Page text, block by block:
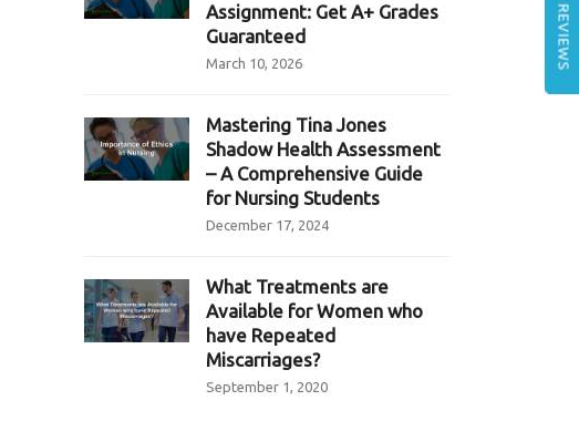
Assignment: Get A+ Grades
Guaranteed
March 10, 2026
Mastering Tina Jones
Shadow Health Assessment
– A Comprehensive Guide
for Nursing Students
December 17, 2024
What Treatments are
Available for Women who
have Repeated
Miscarriages?
September 1, 2020
REVIEWS